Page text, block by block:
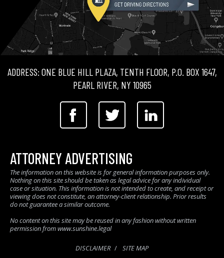
ADDRESS: ONE BLUE HILL PLAZA, TENTH FLOOR, P.O. BOX 1647,
PEARL RIVER, NY 10965
ATTORNEY ADVERTISING
The information on this website is for general information purposes only.
Nothing on this site should be taken as legal advice for any individual
case or situation. This information is not intended to create, and receipt or
viewing does not constitute, an attorney-client relationship. Prior results
do not guarantee a similar outcome.
No content on this site may be reused in any fashion without written
permission from www.sunshine.legal
DISCLAIMER SITE MAP